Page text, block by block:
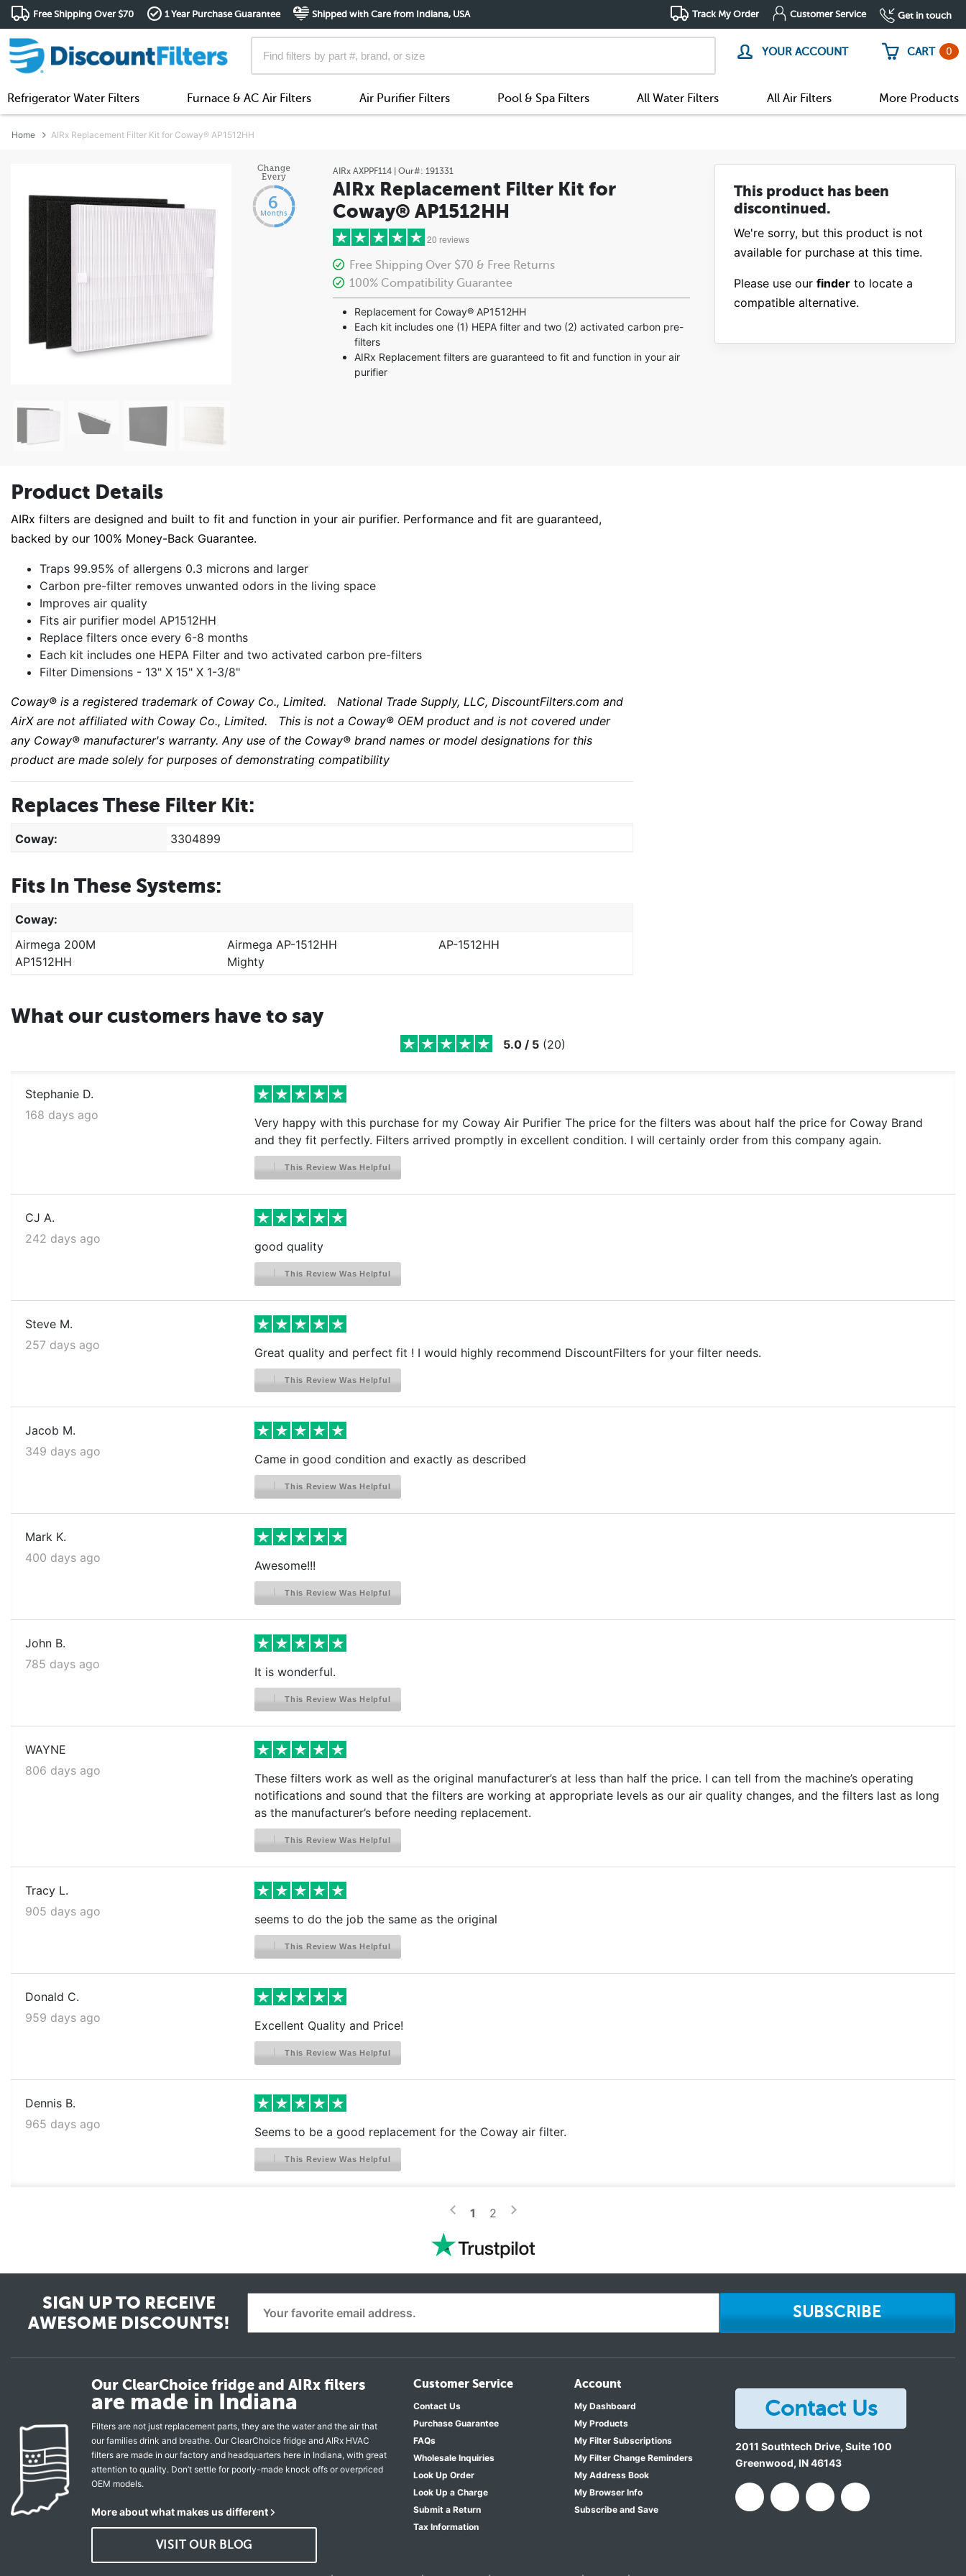
Free Shipping Over $70 1 Year Purchase Guarantee Shipped with Care from Indiana, USA Track My Order Customer Service Get in touch
YOUR ACCOUNT CART 0
Refrigerator Water Filters Furnace & AC Air Filters Air Purifier Filters Pool & Spa Filters All Water Filters All Air Filters More Products
Home AIRx Replacement Filter Kit for Coway® AP1512HH
AIRx AXPPF114 | Our#: 191331
AIRx Replacement Filter Kit for
Coway® AP1512HH
20 reviews
5 stars
(20)
4 stars
3 stars
(0)
2 stars
1 star
(0)
Free Shipping Over $70 & Free Returns
100% Compatibility Guarantee
Replacement for Coway® AP1512HH
Each kit includes one (1) HEPA filter and two (2) activated carbon pre-
filters
AIRx Replacement filters are guaranteed to fit and function in your air
purifier
This product has been
discontinued.
We're sorry, but this product is not
available for purchase at this time.
Please use our finder to locate a
compatible alternative.
Product Details
AIRx filters are designed and built to fit and function in your air purifier. Performance and fit are guaranteed,
backed by our 100% Money-Back Guarantee.
Traps 99.95% of allergens 0.3 microns and larger
Carbon pre-filter removes unwanted odors in the living space
Improves air quality
Fits air purifier model AP1512HH
Replace filters once every 6-8 months
Each kit includes one HEPA Filter and two activated carbon pre-filters
Filter Dimensions - 13" X 15" X 1-3/8"
Coway® is a registered trademark of Coway Co., Limited. National Trade Supply, LLC, DiscountFilters.com and
AirX are not affiliated with Coway Co., Limited. This is not a Coway® OEM product and is not covered under
any Coway® manufacturer's warranty. Any use of the Coway® brand names or model designations for this
product are made solely for purposes of demonstrating compatibility
Replaces These Filter Kit:
Coway: 3304899
Fits In These Systems:
Coway:
Airmega 200M
Airmega AP-1512HH
AP-1512HH
AP1512HH
Mighty
What our customers have to say
5.0 / 5 (20)
Stephanie D.
168 days ago
Very happy with this purchase for my Coway Air Purifier The price for the filters was about half the price for Coway Brand
and they fit perfectly. Filters arrived promptly in excellent condition. I will certainly order from this company again.
This Review Was Helpful
CJ A.
242 days ago
good quality
This Review Was Helpful
Steve M.
257 days ago
Great quality and perfect fit ! I would highly recommend DiscountFilters for your filter needs.
This Review Was Helpful
Jacob M.
349 days ago
Came in good condition and exactly as described
This Review Was Helpful
Mark K.
400 days ago
Awesome!!!
This Review Was Helpful
John B.
785 days ago
It is wonderful.
This Review Was Helpful
WAYNE
806 days ago
These filters work as well as the original manufacturer’s at less than half the price. I can tell from the machine’s operating
notifications and sound that the filters are working at appropriate levels as our air quality changes, and the filters last as long
as the manufacturer’s before needing replacement.
This Review Was Helpful
Tracy L.
905 days ago
seems to do the job the same as the original
This Review Was Helpful
Donald C.
959 days ago
Excellent Quality and Price!
This Review Was Helpful
Dennis B.
965 days ago
Seems to be a good replacement for the Coway air filter.
This Review Was Helpful
< 1 2 >
SIGN UP TO RECEIVE
AWESOME DISCOUNTS!
SUBSCRIBE
Our ClearChoice fridge and AIRx filters
are made in Indiana
Filters are not just replacement parts, they are the water and the air that
our families drink and breathe. Our ClearChoice fridge and AIRx HVAC
filters are made in our factory and headquarters here in Indiana, with great
attention to quality. Don’t settle for poorly-made knock offs or overpriced
OEM models.
More about what makes us different
VISIT OUR BLOG
Customer Service
Contact Us
Purchase Guarantee
FAQs
Wholesale Inquiries
Look Up Order
Look Up a Charge
Submit a Return
Tax Information
Account
My Dashboard
My Products
My Filter Subscriptions
My Filter Change Reminders
My Address Book
My Browser Info
Subscribe and Save
Contact Us
2011 Southtech Drive, Suite 100
Greenwood, IN46143